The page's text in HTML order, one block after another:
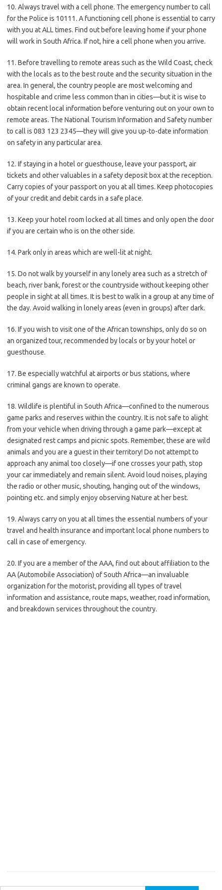
10. Always travel with a cell phone. The emergency number to call
for the Police is 10111. A functioning cell phone is essential to carry
with you at ALL times. Find out before leaving home if your phone
will work in South Africa. If not, hire a cell phone when you arrive.
11. Before travelling to remote areas such as the Wild Coast, check
with the locals as to the best route and the security situation in the
area. In general, the country people are most welcoming and
hospitable and crime less common than in cities—but it is wise to
obtain recent local information before venturing out on your own to
remote areas. The National Tourism Information and Safety number
to call is 083 123 2345—they will give you up-to-date information
on safety in any particular area.
12. If staying in a hotel or guesthouse, leave your passport, air
tickets and other valuables in a safety deposit box at the reception.
Carry copies of your passport on you at all times. Keep photocopies
of your credit and debit cards in a safe place.
13. Keep your hotel room locked at all times and only open the door
if you are certain who is on the other side.
14. Park only in areas which are well-lit at night.
15. Do not walk by yourself in any lonely area such as a stretch of
beach, river bank, forest or the countryside without keeping other
people in sight at all times. It is best to walk in a group at any time of
the day. Avoid walking in lonely areas (even in groups) after dark.
16. If you wish to visit one of the African townships, only do so on
an organized tour, recommended by locals or by your hotel or
guesthouse.
17. Be especially watchful at airports or bus stations, where
criminal gangs are known to operate.
18. Wildlife is plentiful in South Africa—confined to the numerous
game parks and reserves within the country. It is not safe to alight
from your vehicle when driving through a game park—except at
designated rest camps and picnic spots. Remember, these are wild
animals and you are a guest in their territory! Do not attempt to
approach any animal too closely—if one crosses your path, stop
your car immediately and remain silent. Avoid loud noises, playing
the radio or other music, shouting, hanging out of the windows,
pointing etc. and simply enjoy observing Nature at her best.
19. Always carry on you at all times the essential numbers of your
travel and health insurance and important local phone numbers to
call in case of emergency.
20. If you are a member of the AAA, find out about affiliation to the
AA (Automobile Association) of South Africa—an invaluable
organization for the motorist, providing all types of travel
information and assistance, route maps, weather, road information,
and breakdown services throughout the country.